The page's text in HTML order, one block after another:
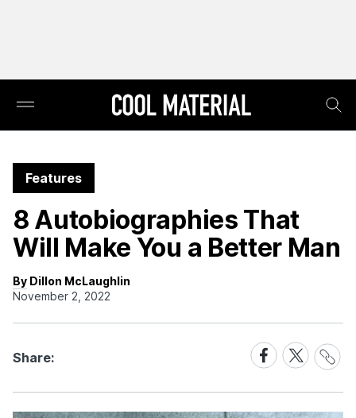
Features
8 Autobiographies That
Will Make You a Better Man
By Dillon McLaughlin
November 2, 2022
Share:
Share
on
Facebook
Share
on
X
Share
Link